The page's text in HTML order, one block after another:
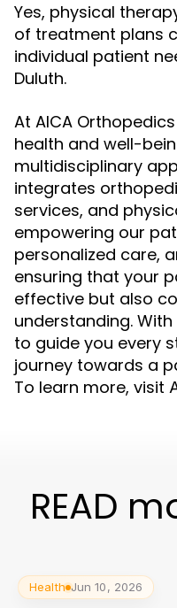
Yes, physical
of treatment plans
individual patient
Duluth.
At AICA
health and well-
multidisciplinary
integrates
services, and
empowering our
personalized care,
ensuring that your
effective but also
understanding.
to guide you every
journey towards a
To learn more, visit
READ
Health Jun 10, 2026